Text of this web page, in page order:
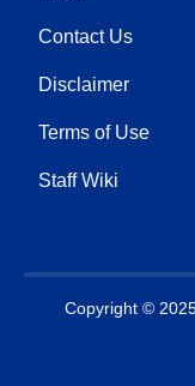
Contact Us
Disclaimer
Terms of Use
Staff Wiki
Copyright ©